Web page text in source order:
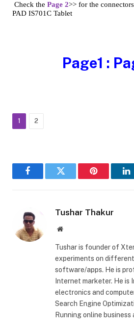
Check the Page 2>> for the
PAD IS701C Tablet
Page1 :
1 2
FacebookTwitter Pinterest
Tushar Thakur
Website
Tushar is founder of
experiments on
software/apps. He is
Internet marketer. He is
electronics and
Search Engine
Running online business